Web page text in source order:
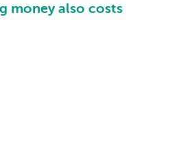
money also costs